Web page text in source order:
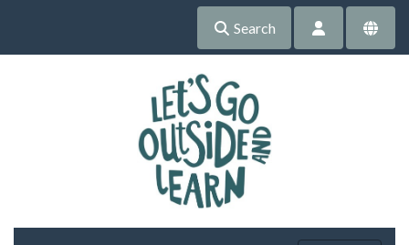
Search